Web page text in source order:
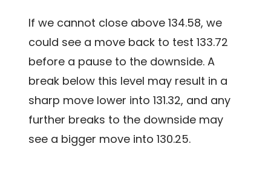
If we cannot close above 134.58, we
could see a move back to test 133.72
before a pause to the downside. A
break below this level may result in a
sharp move lower into 131.32, and any
further breaks to the downside may
see a bigger move into 130.25.